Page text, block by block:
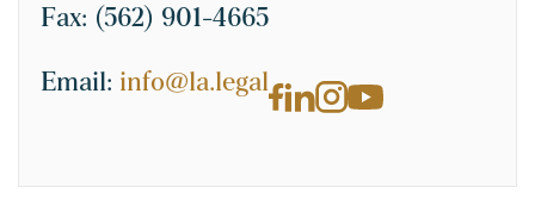
Fax: (562) 901-4665
Email: info@la.legal